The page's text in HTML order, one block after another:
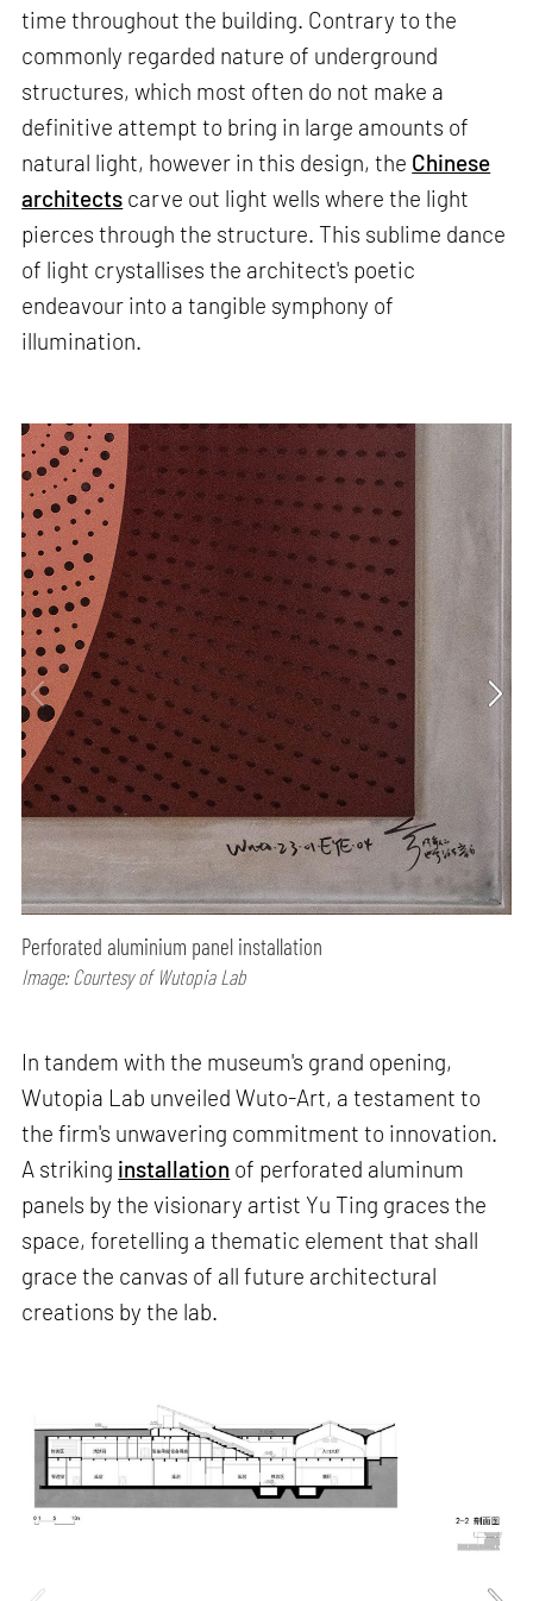
time throughout the building. Contrary to the
commonly regarded nature of underground
structures, which most often do not make a
definitive attempt to bring in large amounts of
natural light, however in this design, the Chinese
architects carve out light wells where the light
pierces through the structure. This sublime dance
of light crystallises the architect's poetic
endeavour into a tangible symphony of
illumination.
Perforated aluminium panel installation
Image: Courtesy of Wutopia Lab
In tandem with the museum's grand opening,
Wutopia Lab unveiled Wuto-Art, a testament to
the firm's unwavering commitment to innovation.
A striking installation of perforated aluminum
panels by the visionary artist Yu Ting graces the
space, foretelling a thematic element that shall
grace the canvas of all future architectural
creations by the lab.